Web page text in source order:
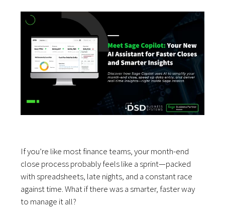
If you’re like most finance teams, your month-end
close process probably feels like a sprint—packed
with spreadsheets, late nights, and a constant race
against time. What if there was a smarter, faster way
to manage it all?